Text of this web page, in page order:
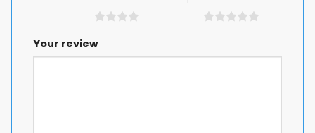
Your review